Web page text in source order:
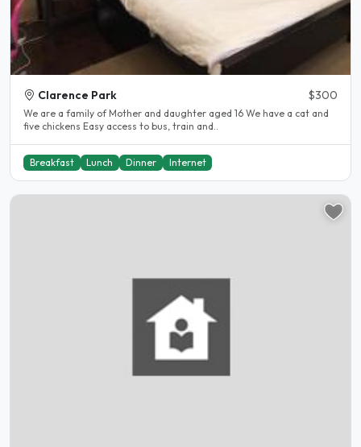
Clarence Park $300
We are a family of Mother and daughter aged 16 We have a cat and
five chickens Easy access to bus, train and..
Breakfast Lunch Dinner Internet